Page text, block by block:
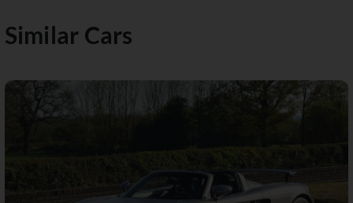
Similar Cars